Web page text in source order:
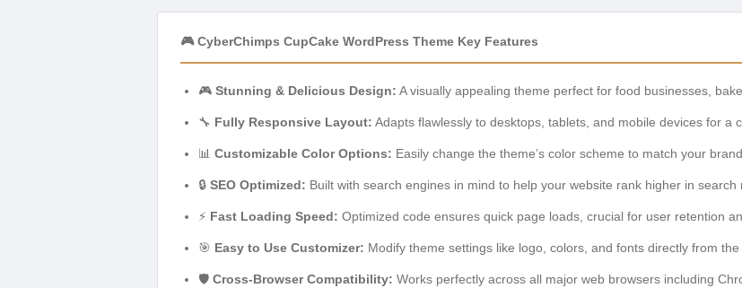
🎮 CyberChimps CupCake WordPress Theme Key Features
🎮 Stunning & Delicious Design: A visually appealing theme perfect for food businesses,
🔧 Fully Responsive Layout: Adapts flawlessly to desktops, tablets, and mobile devices for a
📊 Customizable Color Options: Easily change the theme’s color scheme to match your
🔒 SEO Optimized: Built with search engines in mind to help your website rank higher in search
⚡ Fast Loading Speed: Optimized code ensures quick page loads, crucial for user retention
🎯 Easy to Use Customizer: Modify theme settings like logo, colors, and fonts directly from
🛡️ Cross-Browser Compatibility: Works perfectly across all major web browsers including